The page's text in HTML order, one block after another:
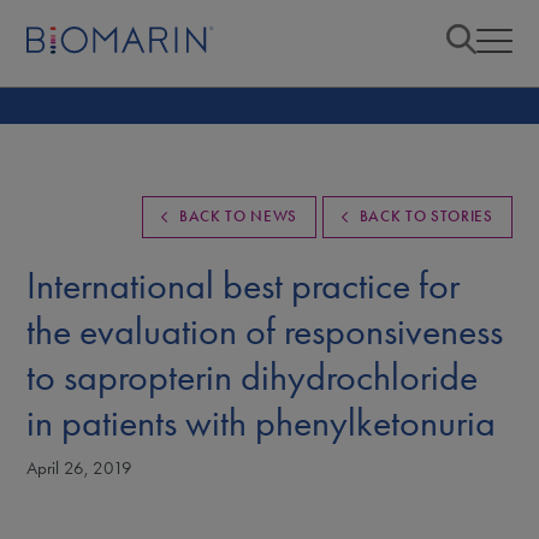
BACK TO NEWS BACK TO STORIES
International best practice for
the evaluation of responsiveness
to sapropterin dihydrochloride
in patients with phenylketonuria
April 26, 2019